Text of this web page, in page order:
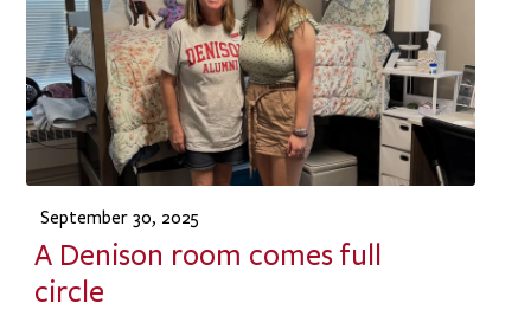
September 30, 2025
A Denison room comes full
circle